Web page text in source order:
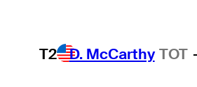
T2 D. McCarthy TOT